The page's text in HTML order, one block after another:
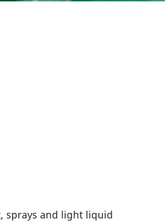
sprays and light liquid